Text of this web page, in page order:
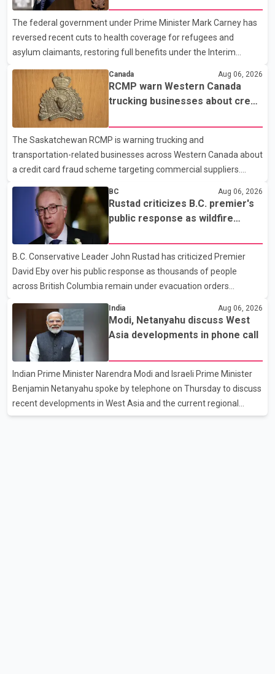
travel trailer, two nearby homes and a vehicle. Police said no
injuries were reported. As of publication, investigators have not
released a description of any sus
The federal government under Prime Minister Mark Carney has
reversed recent cuts to health coverage for refugees and
asylum claimants, restoring full benefits under the Interim
required eligible refugees to pay a $4 co-payment for
prescription medications. The changes also required them to
cover 30 per cent of the cost of supplemental services, including
dental care, vision care, physiotherapy and mental health
services. The policy drew criticism from frontline physicians,
human rights organizations and community advocates, who
argued
Canada Aug 06, 2026
RCMP warn Western Canada
trucking businesses about credit
The Saskatchewan RCMP is warning trucking and
transportation-related businesses across Western Canada about
a credit card fraud scheme targeting commercial suppliers.
businesses by phone and using fraudulent credit cards to
purchase truck tires, engine oil, trailer parts and other high-value
items. Police say the fraud typically begins with a phone order
and payment by credit card. The initial transaction may appear
as approved or pending, prompting businesses to ship the goods
by courier. After the shipment is delivered, the credit ca
BC Aug 06, 2026
Rustad criticizes B.C. premier's
public response as wildfire
B.C. Conservative Leader John Rustad has criticized Premier
David Eby over his public response as thousands of people
across British Columbia remain under evacuation orders
because of ongoing wildfires. Rustad said it was unacceptable
that the premier had not addressed the public while many
residents remain displaced and families are uncertain whether
their homes have survived. He described the situation as a
failure of leadership, saying people affected by the fires expect
clear answers and support from the province's top elected
official. According to statements released by the B.C. Conserva
India Aug 06, 2026
Modi, Netanyahu discuss West
Asia developments in phone call
Indian Prime Minister Narendra Modi and Israeli Prime Minister
Benjamin Netanyahu spoke by telephone on Thursday to discuss
recent developments in West Asia and the current regional
situation. According to information released by Indian